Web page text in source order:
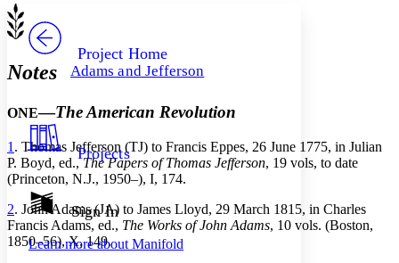
Show all Hide all
Decrease font size
Color Scheme
Light
Dark
Annotation contrast
abc Low
abc High
Project Home
Adams and Jefferson
Projects
Sign In
Learn more about Manifold
Notes
ONE—The American Revolution
1 . Thomas Jefferson (TJ) to Francis Eppes, 26 June 1775, in Julian
P. Boyd, ed.,The Papers of Thomas Jefferson, 19 vols, to date
(Princeton, N.J., 1950–), I, 174.
2. John Adams (JA) to James Lloyd, 29 March 1815, in Charles
Francis Adams, ed., The Works of John Adams, 10 vols. (Boston,
1850–56), X, 149.